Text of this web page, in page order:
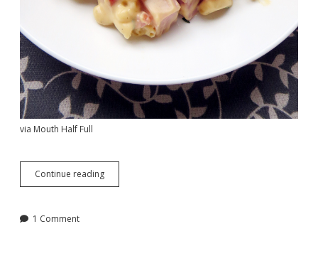
via Mouth Half Full
Continue readingA
Round-
1 Comment